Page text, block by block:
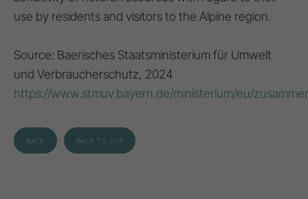
use by residents and visitors to the Alpine region.
Source: Baerisches Staatsministerium für Umwelt
und Verbraucherschutz, 2024
https://www.stmuv.bayern.de/ministerium/eu/
BACK BACK TO LIST